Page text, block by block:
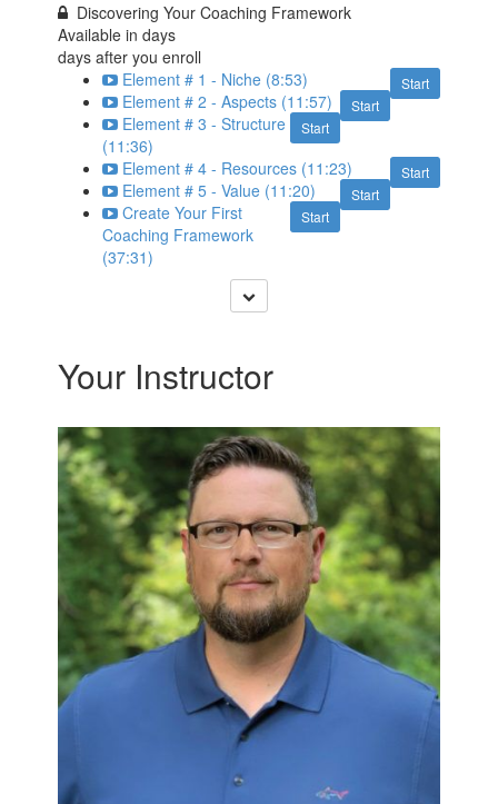
Discovering Your Coaching Framework
Available indays
days after you enroll
Start
Element # 1 - Niche (8:53)
Start
Element # 2 - Aspects (11:57)
Start
Element # 3 - Structure
(11:36)
Start
Element # 4 - Resources (11:23)
Start
Element # 5 - Value (11:20)
Start
Create Your First
Coaching Framework
(37:31)
Your Instructor